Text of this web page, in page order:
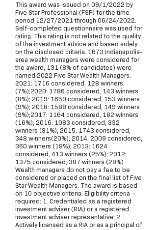
This award was issued on 09/1/2022 by
Five Star Professional (FSP) for the time
period 12/27/2021 through 06/24/2022.
Self-completed questionnaire was used for
rating. This rating is not related to the quality
of the investment advice and based solely
on the disclosed criteria. 1673 Indianapolis-
area wealth managers were considered for
the award; 131 (8% of candidates) were
named 2022 Five Star Wealth Managers.
2021: 1716 considered, 128 winners
(7%);2020: 1786 considered, 143 winners
(8%); 2019: 1659 considered, 153 winners
(9%); 2018: 1588 considered, 149 winners
(9%);2017: 1164 considered, 182 winners
(16%); 2016: 1083 considered, 332
winners (31%); 2015: 1743 considered,
348 winners(20%); 2014: 2009 considered,
360 winners (18%); 2013: 1624
considered, 413 winners (25%); 2012:
1375 considered, 387 winners (28%)
Wealth managers do not pay a fee to be
considered or placed on the final list of Five
Star Wealth Managers. The award is based
on 10 objective criteria. Eligibility criteria –
required: 1. Credentialed as a registered
investment adviser (RIA) or a registered
investment adviser representative; 2.
Actively licensed as a RIA or as a principal of